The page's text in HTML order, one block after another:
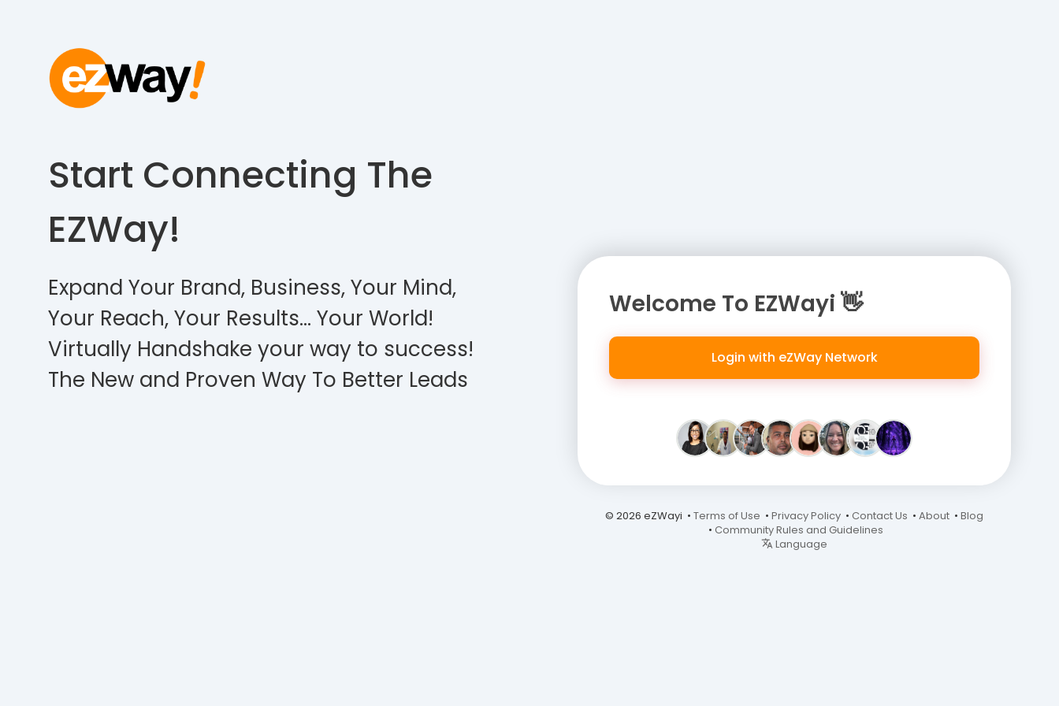
Start Connecting The
EZWay!
Expand Your Brand, Business, Your Mind,
Your Reach, Your Results… Your World!
Virtually Handshake your way to success!
The New and Proven Way To Better Leads
Welcome To EZWayi 👋
Login with eZWay Network
© 2026 eZWayi • Terms of Use • Privacy Policy • Contact Us • About • Blog
• Community Rules and Guidelines
Language